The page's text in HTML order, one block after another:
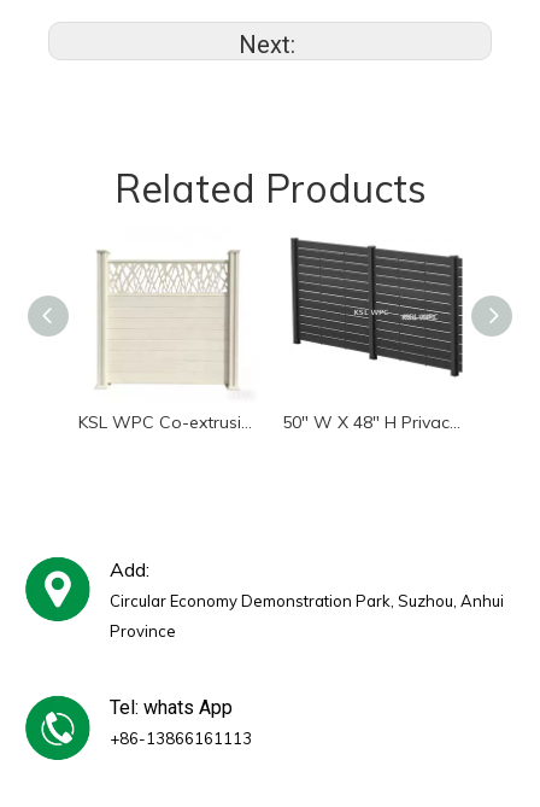
Next:
Related Products
KSL WPC Co-extrusion WPC Privacy Fence Panel, Anti UV Waterproof Composite Garden Yard Fence With Aluminum Post | Factory Supplier 50" W X 48" H Privacy Screens Fence Panel Specifically for Hard Surfaces, Aluminum Post, Air Conditioner Fence Panels, Pool Equipment Enclosure, Trash Can Screens Fence with Base
Add:
Circular Economy Demonstration Park, Suzhou, Anhui
Province
Tel: whats App
+86-13866161113